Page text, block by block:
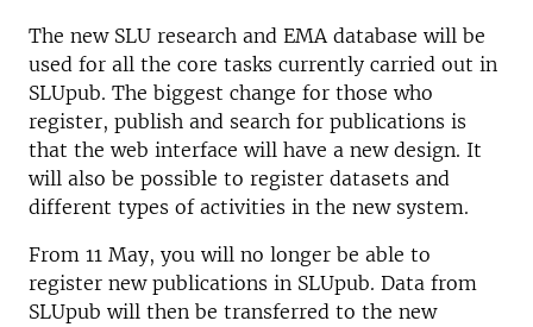
The new SLU research and EMA database will be
used for all the core tasks currently carried out in
SLUpub. The biggest change for those who
register, publish and search for publications is
that the web interface will have a new design. It
will also be possible to register datasets and
different types of activities in the new system.
From 11 May, you will no longer be able to
register new publications in SLUpub. Data from
SLUpub will then be transferred to the new